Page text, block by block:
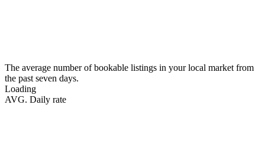
The average number of bookable listings in your local market from
the past seven days.
Loading
AVG. Daily rate